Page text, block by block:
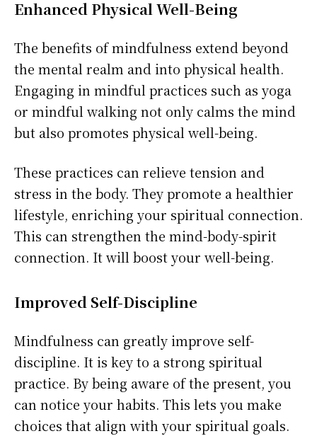
Enhanced Physical Well-Being
The benefits of mindfulness extend beyond
the mental realm and into physical health.
Engaging in mindful practices such as yoga
or mindful walking not only calms the mind
but also promotes physical well-being.
These practices can relieve tension and
stress in the body. They promote a healthier
lifestyle, enriching your spiritual connection.
This can strengthen the mind-body-spirit
connection. It will boost your well-being.
Improved Self-Discipline
Mindfulness can greatly improve self-
discipline. It is key to a strong spiritual
practice. By being aware of the present, you
can notice your habits. This lets you make
choices that align with your spiritual goals.